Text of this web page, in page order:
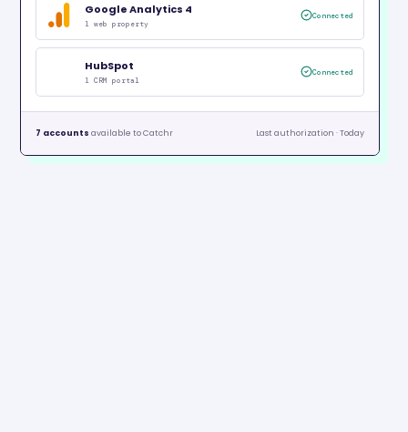
Google Analytics 4
1 web property
Connected
HubSpot
1 CRM portal
Connected
7 accounts available to Catchr Last authorization · Today